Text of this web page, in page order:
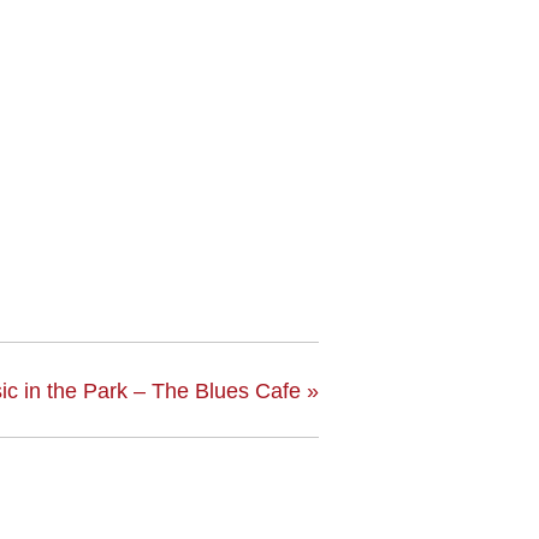
in the Park – The Blues Cafe »